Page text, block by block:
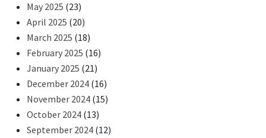
May 2025 (23)
April 2025 (20)
March 2025 (18)
February 2025 (16)
January 2025 (21)
December 2024 (16)
November 2024 (15)
October 2024 (13)
September 2024 (12)